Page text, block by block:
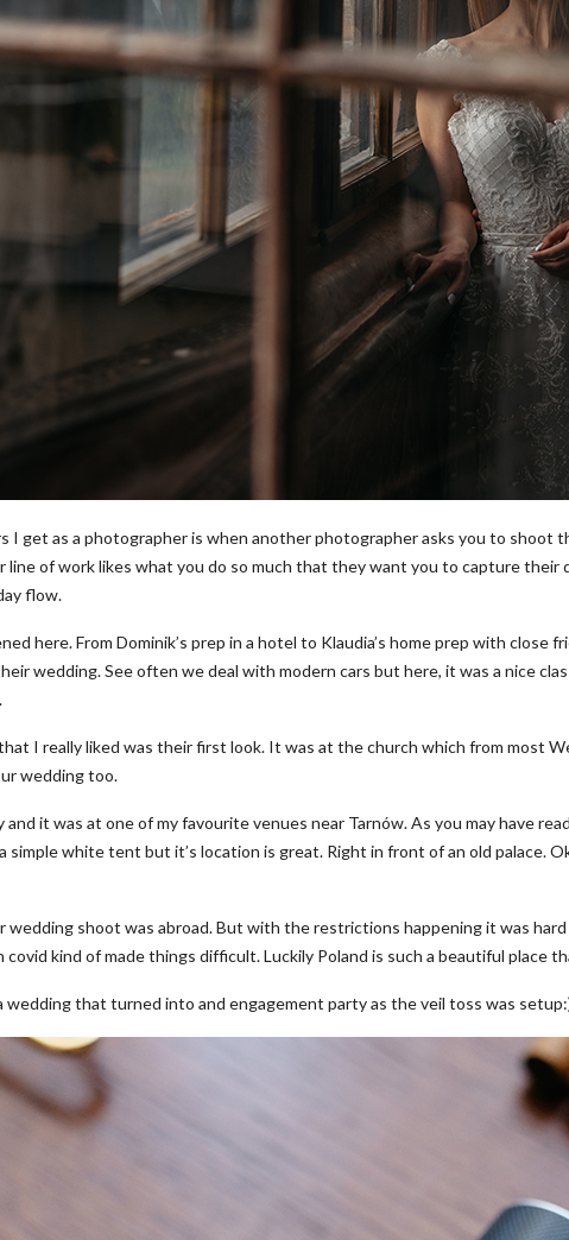
I get as a photographer is when another photographer asks you to shoot
line of work likes what you do so much that they want you to capture
flow.
here. From Dominik’s prep in a hotel to Klaudia’s home prep with close
wedding. See often we deal with modern cars but here, it was a nice
I really liked was their first look. It was at the church which from most
wedding too.
it was at one of my favourite venues near Tarnów. As you may have
simple white tent but it’s location is great. Right in front of an old palace.
shoot was abroad. But with the restrictions happening it was hard
covid kind of made things difficult. Luckily Poland is such a beautiful place
wedding that turned into and engagement party as the veil toss was